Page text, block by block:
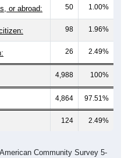
or abroad: 50 1.00%
98 1.96%
26 2.49%
4,988 100%
4,864 97.51%
124 2.49%
Community Survey 5-